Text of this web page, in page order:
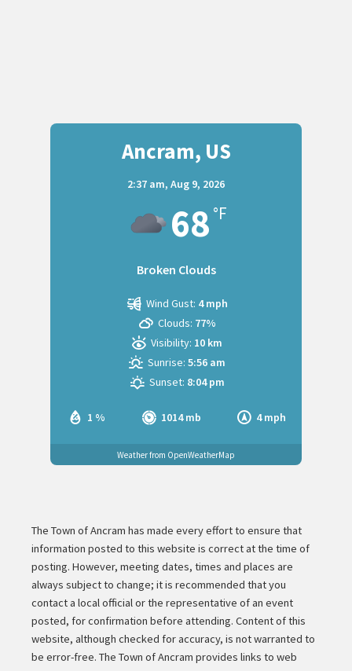
Ancram, US
2:37 am, Aug 9, 2026
68 °F
Broken Clouds
1 % 1014 mb 4 mph
Wind Gust: 4 mph
Clouds: 77%
Visibility: 10 km
Sunrise: 5:56 am
Sunset: 8:04 pm
Weather from OpenWeatherMap
The Town of Ancram has made every effort to ensure that
information posted to this website is correct at the time of
posting. However, meeting dates, times and places are
always subject to change; it is recommended that you
contact a local official or the representative of an event
posted, for confirmation before attending. Content of this
website, although checked for accuracy, is not warranted to
be error-free. The Town of Ancram provides links to web